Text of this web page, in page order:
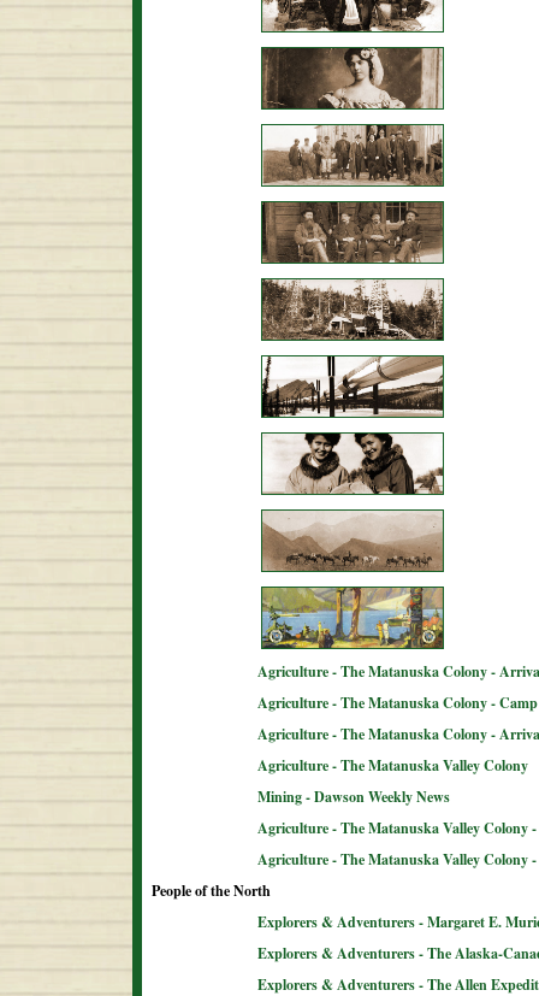
Agriculture - The Matanuska Colony -
Agriculture - The Matanuska Colony -
Agriculture - The Matanuska Colony -
Agriculture - The Matanuska Valley Colony
Mining - Dawson Weekly News
Agriculture - The Matanuska Valley Colony
Agriculture - The Matanuska Valley Colony
People of the North
Explorers & Adventurers - Margaret E.
Explorers & Adventurers - The Alaska-
Explorers & Adventurers - The Allen